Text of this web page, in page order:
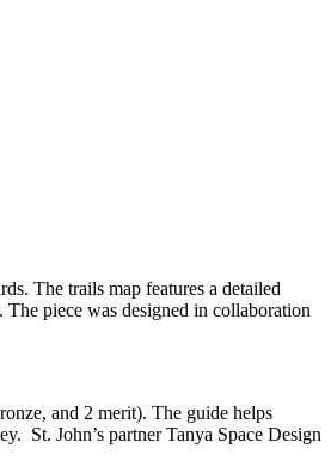
The trails map features a detailed
piece was designed in collaboration
and 2 merit). The guide helps
St. John’s partner Tanya Space Design